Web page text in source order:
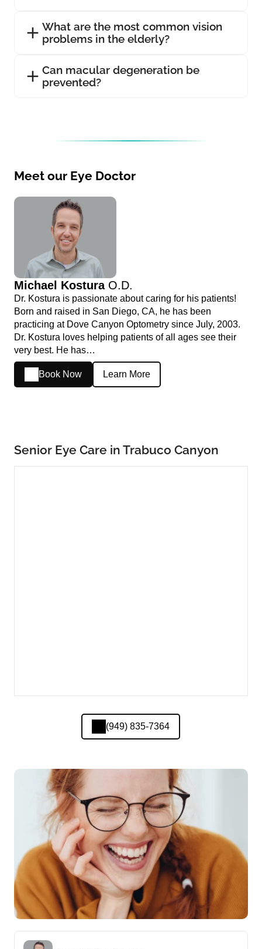
What are the most common vision
problems in the elderly?
Can macular degeneration be
prevented?
Meet our Eye Doctor
Michael Kostura O.D.
Dr. Kostura is passionate about caring for his patients!
Born and raised in San Diego, CA, he has been
practicing at Dove Canyon Optometry since July, 2003.
Dr. Kostura loves helping patients of all ages see their
very best. He has…
Book Now Learn More
Senior Eye Care in Trabuco Canyon
(949) 835-7364